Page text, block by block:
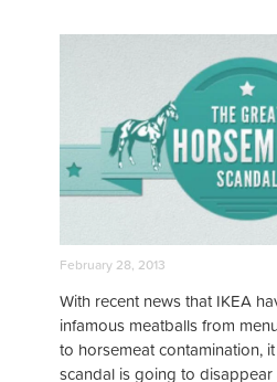
February 28, 2013
With recent news that IKEA
infamous meatballs from
to horsemeat contamination,
scandal is going to disappear